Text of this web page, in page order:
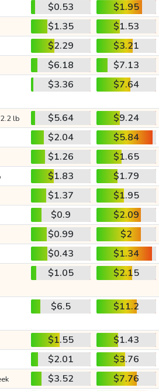
$0.53
$1.95
$1.35
$1.53
$2.29
$3.21
$6.18
$7.13
$3.36 $7.64
lb $5.64
$9.24
$2.04
$5.84
$1.26
$1.65
$1.83
$1.79
$1.37
$1.95
$0.9
$2.09
$0.99
$2
$0.43
$1.34
$1.05 $2.15
$6.5 $11.2
$1.55
$1.43
$2.01
$3.76
$3.52
$7.76